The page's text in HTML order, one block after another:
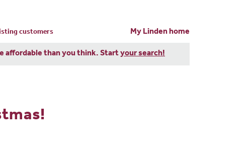
customers My Linden home
affordable than you think. Startyour search!